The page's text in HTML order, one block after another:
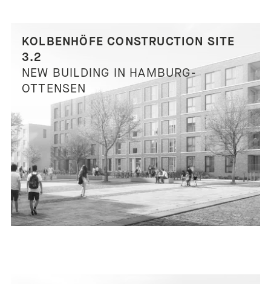
KOLBENHÖFE CONSTRUCTION SITE
3.2
NEW BUILDING IN HAMBURG-
OTTENSEN